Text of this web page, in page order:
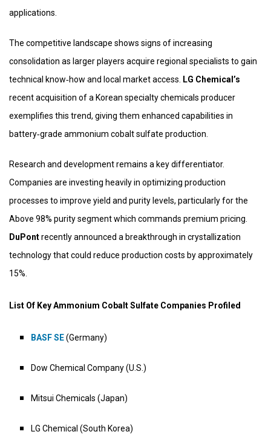
applications.
The competitive landscape shows signs of increasing
consolidation as larger players acquire regional specialists to gain
technical know‑how and local market access. LG Chemical’s
recent acquisition of a Korean specialty chemicals producer
exemplifies this trend, giving them enhanced capabilities in
battery‑grade ammonium cobalt sulfate production.
Research and development remains a key differentiator.
Companies are investing heavily in optimizing production
processes to improve yield and purity levels, particularly for the
Above 98% purity segment which commands premium pricing.
DuPontrecently announced a breakthrough in crystallization
technology that could reduce production costs by approximately
15%.
List Of Key Ammonium Cobalt Sulfate Companies Profiled
BASF SE(Germany)
Dow Chemical Company (U.S.)
Mitsui Chemicals (Japan)
LG Chemical (South Korea)